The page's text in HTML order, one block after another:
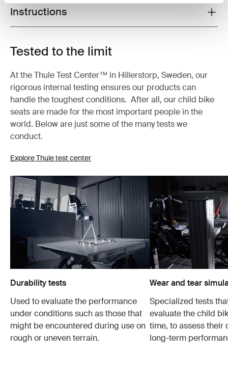
Toggle guides and instructions
Instructions
Tested to the limit
At the Thule Test Center™ in Hillerstorp, Sweden, our
rigorous internal testing ensures our products can
handle the toughest conditions. After all, our child bike
seats are made for the most important people in the
world. Below are just some of the many tests we
conduct.
Explore Thule test center
Durability tests
Used to evaluate the performance
under conditions such as those that
might be encountered during use on
rough or uneven terrain.
Wear and tear
Specialized tests
evaluate the child
time, to assess their
long-term